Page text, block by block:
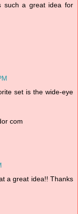
such a great idea for
set is the wide-eye
com
a great idea!! Thanks